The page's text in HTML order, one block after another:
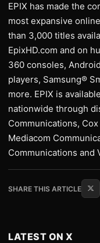
EPIX has made the
most expansive
than 3,000 titles
EpixHD.com and on
360 consoles,
players, Samsung®
more. EPIX is
nationwide through
Communications,
Mediacom
Communications and
SHARE THIS ARTICLE
LATEST ON X